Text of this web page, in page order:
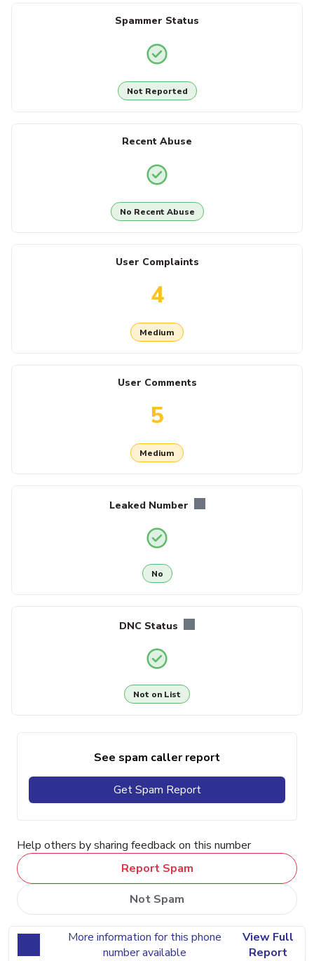
Spammer Status
Not Reported
Recent Abuse
No Recent Abuse
User Complaints
4
Medium
User Comments
5
Medium
Leaked Number
No
DNC Status
Not on List
See spam caller report
Get Spam Report
Help others by sharing feedback on this number
Report Spam
Not Spam
More information for this phone
number available
View Full
Report